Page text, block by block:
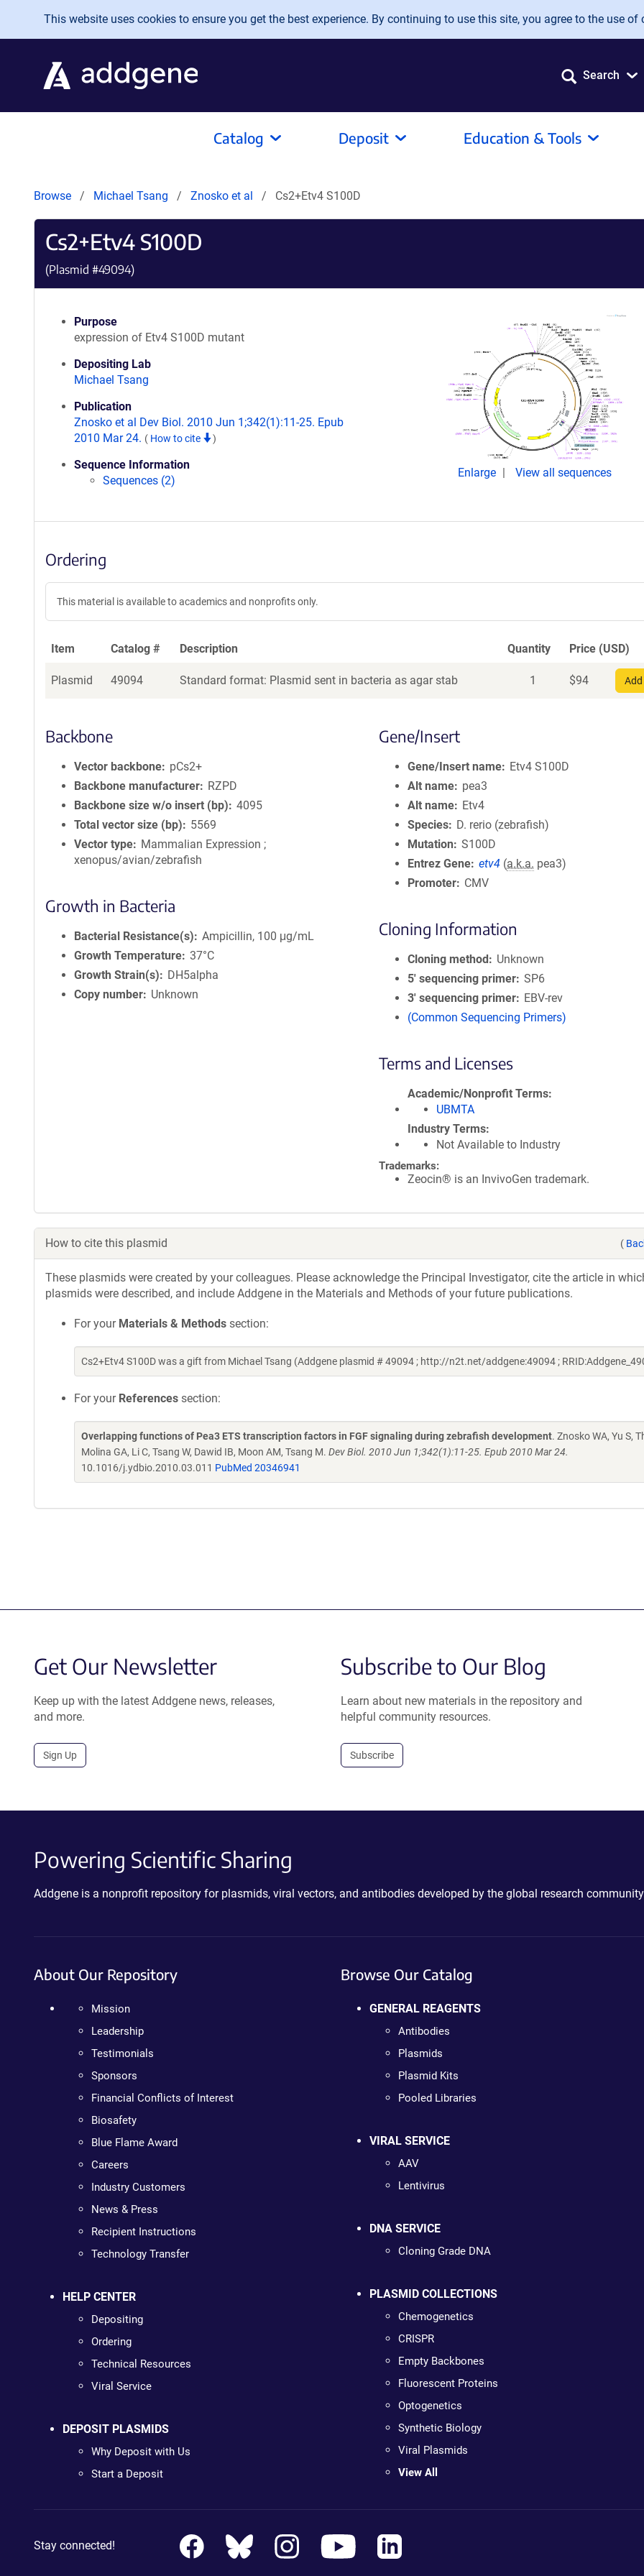
Skip to main content
This website uses cookies to ensure you get the best experience. By continuing to use this site, you agree to the use of
Search
Catalog Deposit Education & Tools
Browse Michael Tsang Znosko et al Cs2+Etv4 S100D
Cs2+Etv4 S100D
(Plasmid #49094)
Purpose
expression of Etv4 S100D mutant
Depositing Lab
Michael Tsang
Publication
Znosko et al Dev Biol. 2010 Jun 1;342(1):11-25. Epub
2010 Mar 24. ( How to cite )
Sequence Information
Sequences (2)
Enlarge View all sequences
Ordering
This material is available to academics and nonprofits only.
Item Catalog # Description Quantity Price (USD)
Plasmid 49094 Standard format: Plasmid sent in bacteria as agar stab 1 $94
Backbone
Vector backbone
pCs2+
Backbone manufacturer
RZPD
Backbone size w/o insert (bp)
4095
Total vector size (bp)
5569
Vector type
Mammalian Expression ;
xenopus/avian/zebrafish
Growth in Bacteria
Bacterial Resistance(s)
Ampicillin, 100 μg/mL
Growth Temperature 37°C
Growth Strain(s)
DH5alpha
Copy number
Unknown
Gene/Insert
Gene/Insert name
Etv4 S100D
Alt name
pea3
Alt name
Etv4
Species
D. rerio (zebrafish)
Mutation
S100D
Entrez Gene etv4 (a.k.a. pea3)
Promoter
CMV
Cloning Information
Cloning method
Unknown
5′ sequencing primer SP6
3′ sequencing primer
EBV-rev
(Common Sequencing Primers)
Terms and Licenses
Academic/Nonprofit Terms
UBMTA
Industry Terms
Not Available to Industry
Trademarks:
Zeocin® is an InvivoGen trademark.
How to cite this plasmid (
These plasmids were created by your colleagues. Please acknowledge the Principal Investigator, cite the article in
plasmids were described, and include Addgene in the Materials and Methods of your future publications.
For your Materials & Methods section:
Cs2+Etv4 S100D was a gift from Michael Tsang (Addgene plasmid # 49094 ; http://n2t.net/addgene:49094 ;
For your References section:
Overlapping functions of Pea3 ETS transcription factors in FGF signaling during zebrafish development. Znosko WA, Yu S,
Molina GA, Li C, Tsang W, Dawid IB, Moon AM, Tsang M. Dev Biol. 2010 Jun 1;342(1):11-25. Epub 2010 Mar 24.
10.1016/j.ydbio.2010.03.011 PubMed 20346941
Get Our Newsletter
Keep up with the latest Addgene news, releases,
and more.
Sign Up
Subscribe to Our Blog
Learn about new materials in the repository and
helpful community resources.
Subscribe
Powering Scientific Sharing
Addgene is a nonprofit repository for plasmids, viral vectors, and antibodies developed by the global research
About Our Repository
Mission
Leadership
Testimonials
Sponsors
Financial Conflicts of Interest
Biosafety
Blue Flame Award
Careers
Industry Customers
News & Press
Recipient Instructions
Technology Transfer
HELP CENTER
Depositing
Ordering
Technical Resources
Viral Service
DEPOSIT PLASMIDS
Why Deposit with Us
Start a Deposit
Browse Our Catalog
GENERAL REAGENTS
Antibodies
Plasmids
Plasmid Kits
Pooled Libraries
VIRAL SERVICE
AAV
Lentivirus
DNA SERVICE
Cloning Grade DNA
PLASMID COLLECTIONS
Chemogenetics
CRISPR
Empty Backbones
Fluorescent Proteins
Optogenetics
Synthetic Biology
Viral Plasmids
View All
Stay connected!